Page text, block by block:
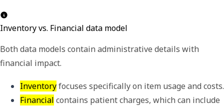
Inventory vs. Financial data model
Both data models contain administrative details with
financial impact.
Inventory
Financial contains patient charges, which can include